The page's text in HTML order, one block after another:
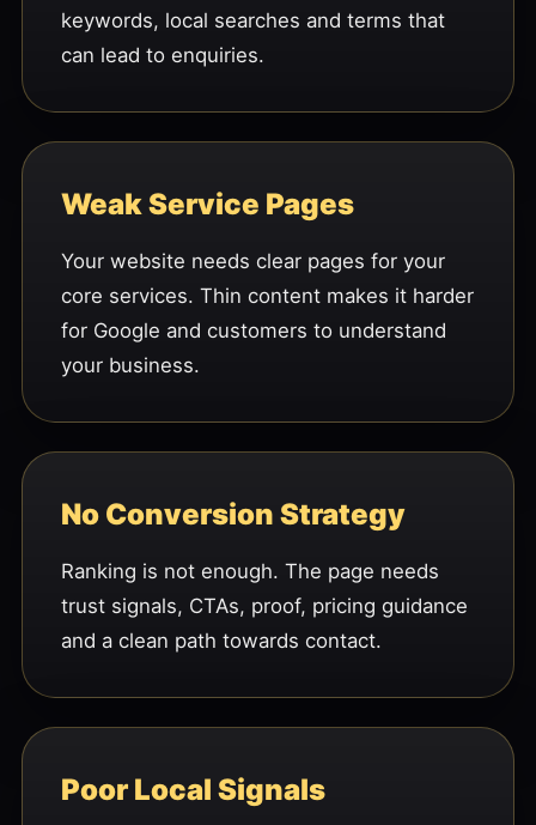
keywords, local searches and terms that
can lead to enquiries.
Weak Service Pages
Your website needs clear pages for your
core services. Thin content makes it harder
for Google and customers to understand
your business.
No Conversion Strategy
Ranking is not enough. The page needs
trust signals, CTAs, proof, pricing guidance
and a clean path towards contact.
Poor Local Signals